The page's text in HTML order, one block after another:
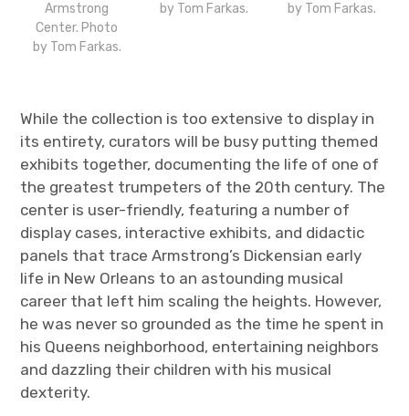
Armstrong
Center. Photo
by Tom Farkas.
by Tom Farkas. by Tom Farkas.
While the collection is too extensive to display in
its entirety, curators will be busy putting themed
exhibits together, documenting the life of one of
the greatest trumpeters of the 20th century. The
center is user-friendly, featuring a number of
display cases, interactive exhibits, and didactic
panels that trace Armstrong’s Dickensian early
life in New Orleans to an astounding musical
career that left him scaling the heights. However,
he was never so grounded as the time he spent in
his Queens neighborhood, entertaining neighbors
and dazzling their children with his musical
dexterity.